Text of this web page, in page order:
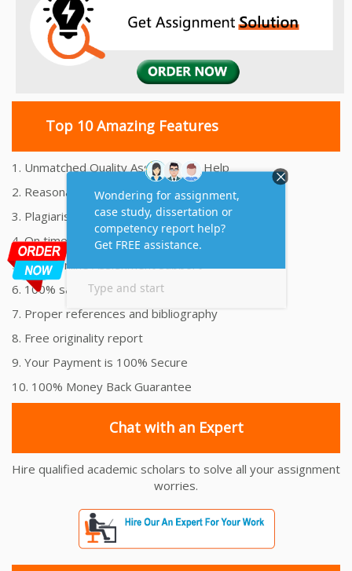
Top 10 Amazing Features
1. Unmatched Quality Assignments Help
2. Reasonably Priced Assignment Help
3. Plagiarism free Assignments Help
4. On time Delivery Assignment
5. 24x7 Online Assignment Support
6. 100% satisfaction assignment help
7. Proper references and bibliography
8. Free originality report
9. Your Payment is 100% Secure
10. 100% Money Back Guarantee
Chat with an Expert
Hire qualified academic scholars to solve all your assignment
worries.